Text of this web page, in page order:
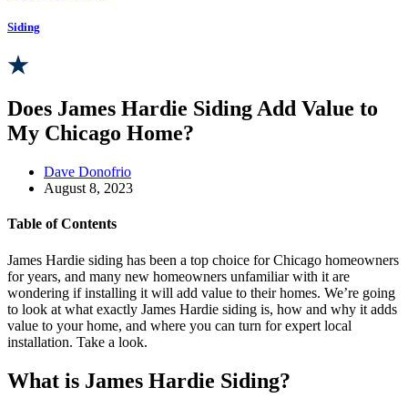
Siding
Does James Hardie Siding Add Value to
My Chicago Home?
Dave Donofrio
August 8, 2023
Table of Contents
James Hardie siding has been a top choice for Chicago homeowners
for years, and many new homeowners unfamiliar with it are
wondering if installing it will add value to their homes. We’re going
to look at what exactly James Hardie siding is, how and why it adds
value to your home, and where you can turn for expert local
installation. Take a look.
What is James Hardie Siding?